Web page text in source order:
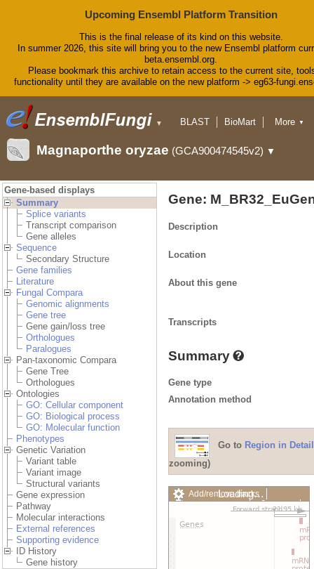
Upcoming Ensembl Platform Transition
This is the final release of its kind on this website.
In summer 2026, this site will bring you to the new Ensembl platform
beta.ensembl.org.
Please bookmark this archive to retain access to the current site,
functionality until they are available on the new platform -> eg63-
▼ BLAST
BioMart
Downloads
Help & Docs
More ▼
Magnaporthe oryzae (GCA900474545v2) ▼
Gene-based displays
Summary
Splice variants
Transcript comparison
Gene alleles
Sequence
Secondary Structure
Gene families
Literature
Fungal Compara
Genomic alignments
Gene tree
Gene gain/loss tree
Orthologues
Paralogues
Pan-taxonomic Compara
Gene Tree
Orthologues
Ontologies
GO: Cellular component
GO: Biological process
GO: Molecular function
Phenotypes
Genetic Variation
Variant table
Variant image
Structural variants
Gene expression
Pathway
Molecular interactions
External references
Supporting evidence
ID History
Gene history
Gene:
Description
Location
About this gene
Transcripts
Summary
Gene type
Annotation method
Go to Region in Detail
zooming)
Add/remove tracks
Export image
Reset